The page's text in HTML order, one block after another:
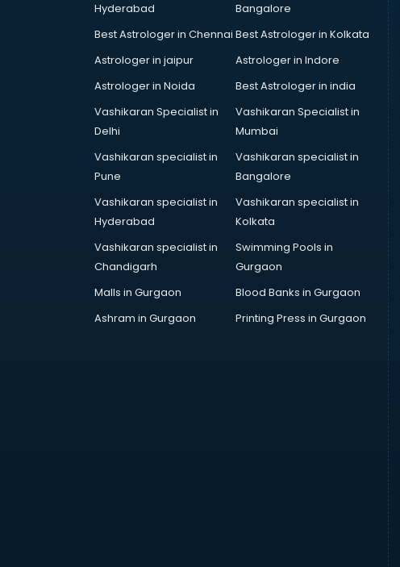
Architects services in salem
Artificial Intelligence services in
Astrology services in salem
Asus Service Center services in
Attendant services in salem
Attestation services in salem
Audition Organisers services in
Automotive Mobile App
Development services in salem
Hyderabad
Bangalore
Best Astrologer in Chennai Best Astrologer in Kolkata
Astrologer in jaipur
Astrologer in Indore
Astrologer in Noida
Best Astrologer in india
Vashikaran Specialist in
Delhi
Vashikaran Specialist in
Mumbai
Vashikaran specialist in
Pune
Vashikaran specialist in
Bangalore
Vashikaran specialist in
Hyderabad
Vashikaran specialist in
Kolkata
Vashikaran specialist in
Chandigarh
Swimming Pools in
Gurgaon
Malls in Gurgaon
Blood Banks in Gurgaon
Ashram in Gurgaon
Printing Press in Gurgaon